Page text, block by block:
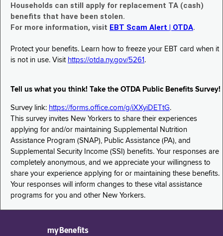
Households can still apply for replacement TA (cash)
benefits that have been stolen.
For more information, visit EBT Scam Alert | OTDA.
Protect your benefits. Learn how to freeze your EBT card when it
is not in use. Visit https://otda.ny.gov/5261 .
Tell us what you think! Take the OTDA Public Benefits Survey!
Survey link: https://forms.office.com/g/iXXyiDETtG.
This survey invites New Yorkers to share their experiences
applying for and/or maintaining Supplemental Nutrition
Assistance Program (SNAP), Public Assistance (PA), and
Supplemental Security Income (SSI) benefits. Your responses are
completely anonymous, and we appreciate your willingness to
share your experience applying for or maintaining these benefits.
Your responses will inform changes to these vital assistance
programs for you and other New Yorkers.
myBenefits